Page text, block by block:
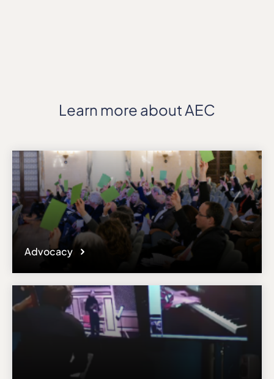
Learn more about AEC
Advocacy